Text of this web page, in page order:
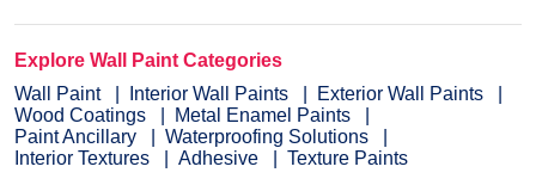
Explore Wall Paint Categories
Wall Paint
Interior Wall Paints
Exterior Wall Paints
Wood Coatings
Metal Enamel Paints
Paint Ancillary
Waterproofing Solutions
Interior Textures
Adhesive Texture Paints